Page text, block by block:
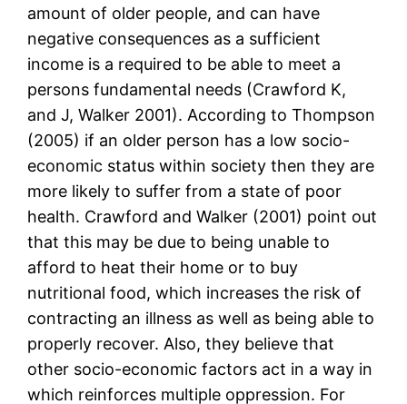
amount of older people, and can have
negative consequences as a sufficient
income is a required to be able to meet a
persons fundamental needs (Crawford K,
and J, Walker 2001). According to Thompson
(2005) if an older person has a low socio-
economic status within society then they are
more likely to suffer from a state of poor
health. Crawford and Walker (2001) point out
that this may be due to being unable to
afford to heat their home or to buy
nutritional food, which increases the risk of
contracting an illness as well as being able to
properly recover. Also, they believe that
other socio-economic factors act in a way in
which reinforces multiple oppression. For